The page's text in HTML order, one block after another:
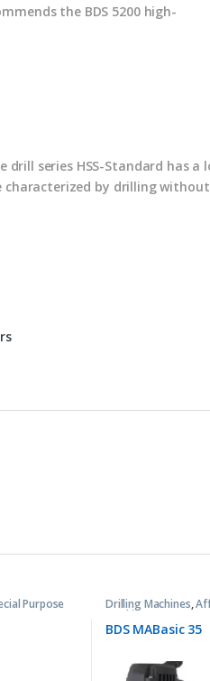
the BDS 5200 high-
series HSS-Standard has a
characterized by drilling without
Purpose Drilling Machines,
Machines
BDS MABasic 35